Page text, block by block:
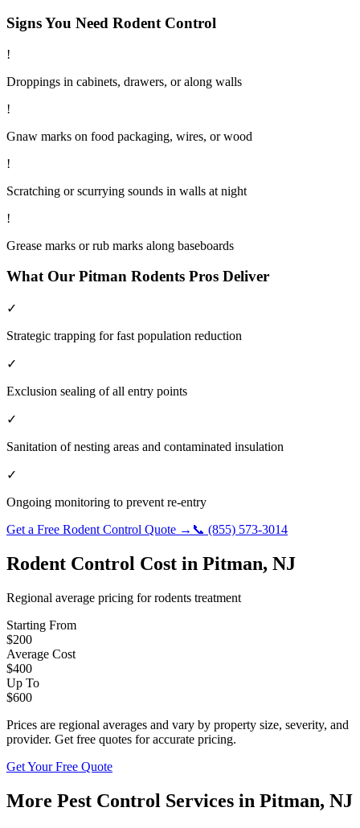
Signs You Need Rodent Control
!
Droppings in cabinets, drawers, or along walls
!
Gnaw marks on food packaging, wires, or wood
!
Scratching or scurrying sounds in walls at night
!
Grease marks or rub marks along baseboards
What Our Pitman Rodents Pros Deliver
✓
Strategic trapping for fast population reduction
✓
Exclusion sealing of all entry points
✓
Sanitation of nesting areas and contaminated insulation
✓
Ongoing monitoring to prevent re-entry
Get a Free Rodent Control Quote → 📞 (855) 573-3014
Rodent Control Cost in Pitman, NJ
Regional average pricing forrodents treatment
Starting From
$200
Average Cost
$400
Up To
$600
Prices are regional averages and vary by property size, severity, and
provider. Get free quotes for accurate pricing.
Get Your Free Quote
More Pest Control Services in Pitman, NJ